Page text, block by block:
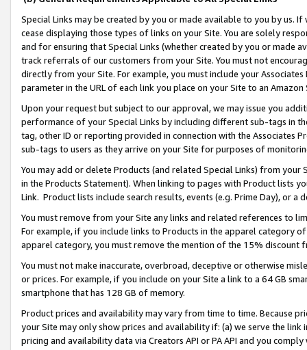
Special Links may be created by you or made available to you by us.
cease displaying those types of links on your Site. You are solely
and for ensuring that Special Links (whether created by you or
track referrals of our customers from your Site. You must not
directly from your Site. For example, you must include your
parameter in the URL of each link you place on your Site to an
Upon your request but subject to our approval, we may issue you
performance of your Special Links by including different sub-tags in
tag, other ID or reporting provided in connection with the Associates
sub-tags to users as they arrive on your Site for purposes of
You may add or delete Products (and related Special Links) from
in the Products Statement). When linking to pages with Product lists
Link. Product lists include search results, events (e.g. Prime Day), or a
You must remove from your Site any links and related references to
For example, if you include links to Products in the apparel category
apparel category, you must remove the mention of the 15% discount
You must not make inaccurate, overbroad, deceptive or otherwise
or prices. For example, if you include on your Site a link to a 64 GB
smartphone that has 128 GB of memory.
Product prices and availability may vary from time to time. Because
your Site may only show prices and availability if: (a) we serve the
pricing and availability data via Creators API or PA API and you